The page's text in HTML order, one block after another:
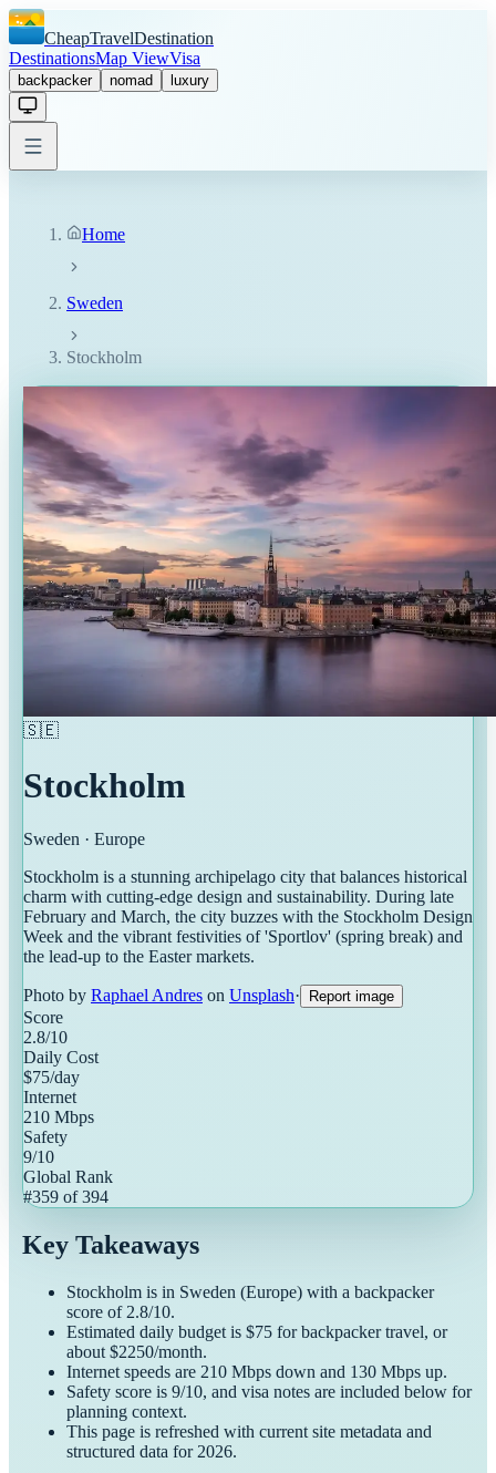
CheapTravelDestination
DestinationsMap ViewVisa
backpacker nomad luxury
Home
Sweden
Stockholm
🇸🇪
Stockholm
Sweden · Europe
Stockholm is a stunning archipelago city that balances historical
charm with cutting-edge design and sustainability. During late
February and March, the city buzzes with the Stockholm Design
Week and the vibrant festivities of 'Sportlov' (spring break) and
the lead-up to the Easter markets.
Photo by Raphael Andres on Unsplash· Report image
Score
2.8/10
Daily Cost
$75/day
Internet
210 Mbps
Safety
9/10
Global Rank
#359 of394
Key Takeaways
Stockholm is in Sweden (Europe) with a backpacker
score of 2.8/10.
Estimated daily budget is $75 forbackpackertravel, or
about $2250/month.
Internet speeds are 210 Mbps down and 130 Mbps up.
Safety score is 9/10, and visa notes are included below for
planning context.
This page is refreshed with current site metadata and
structured data for 2026.